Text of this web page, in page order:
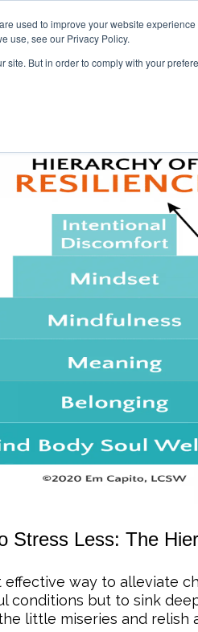
used to improve your website
use, see our Privacy Policy.
site. But in order to comply with your
Stress Less: The
effective way to alleviate
conditions but to sink
little miseries and relish